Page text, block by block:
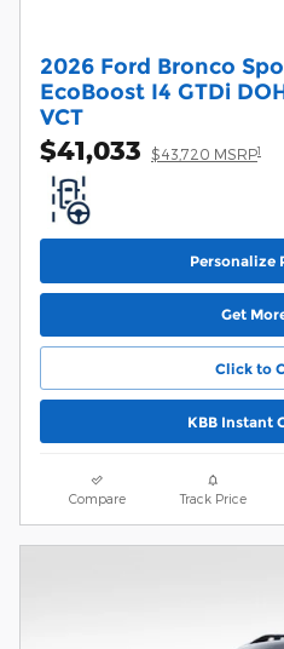
2026 Ford Bronco
EcoBoost I4 GTDi
VCT
$41,033 $43,720 MSRP1
Personalize
Get
Click to
KBB Instant
Compare Track Price